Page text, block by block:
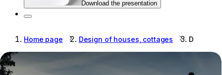
Download the presentation
Home page Design of houses, cottages Design